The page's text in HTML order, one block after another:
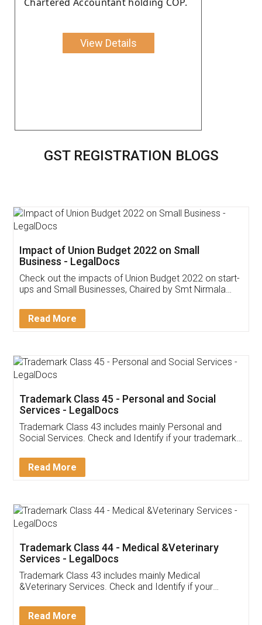
View Details
GST REGISTRATION BLOGS
Get Free Invoicing Software
Invoice ,GST ,Credit ,Inventory
Download Our Mobile
App available on:
Customer Testimonials
Akhil Chennupati